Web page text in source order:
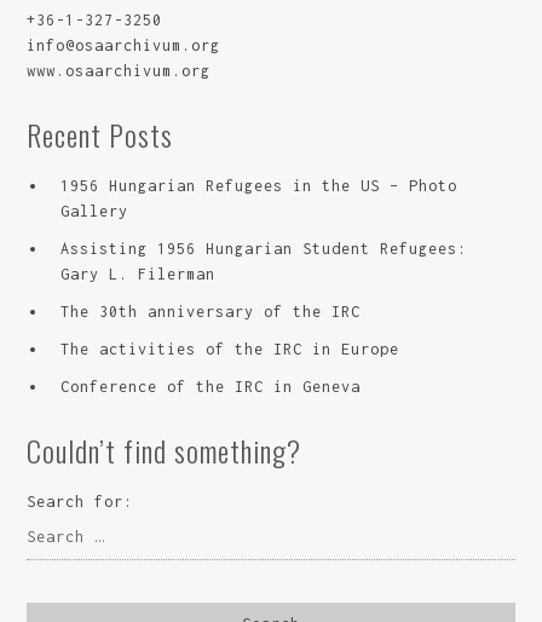
+36-1-327-3250
info@osaarchivum.org
www.osaarchivum.org
Recent Posts
1956 Hungarian Refugees in the US – Photo
Gallery
Assisting 1956 Hungarian Student Refugees:
Gary L. Filerman
The 30th anniversary of the IRC
The activities of the IRC in Europe
Conference of the IRC in Geneva
Couldn’t find something?
Search for: